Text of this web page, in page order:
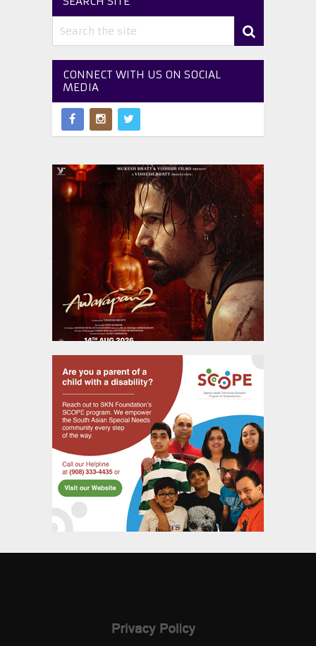
CONNECT WITH US ON SOCIAL
MEDIA